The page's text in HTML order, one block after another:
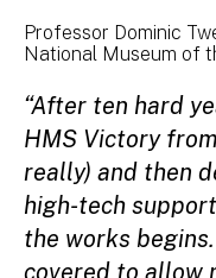
Professor Dominic
National Museum of
“After ten hard
HMS Victory
really) and then
high-tech
the works
covered to allow